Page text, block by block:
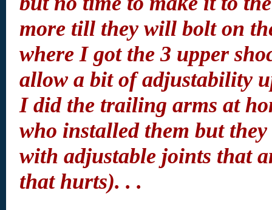
more till they will bolt on
where I got the 3 upper
allow a bit of adjustability
I did the trailing arms at
who installed them but
with adjustable joints that
that hurts). . .